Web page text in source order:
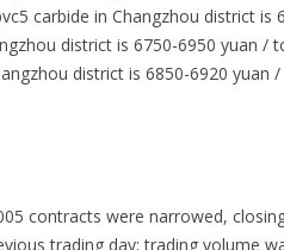
carbide in Changzhou district is
district is 6750-6950 yuan /
district is 6850-6920 yuan
contracts were narrowed,
trading day; trading volume